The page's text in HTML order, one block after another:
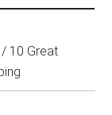
/ 10 Great